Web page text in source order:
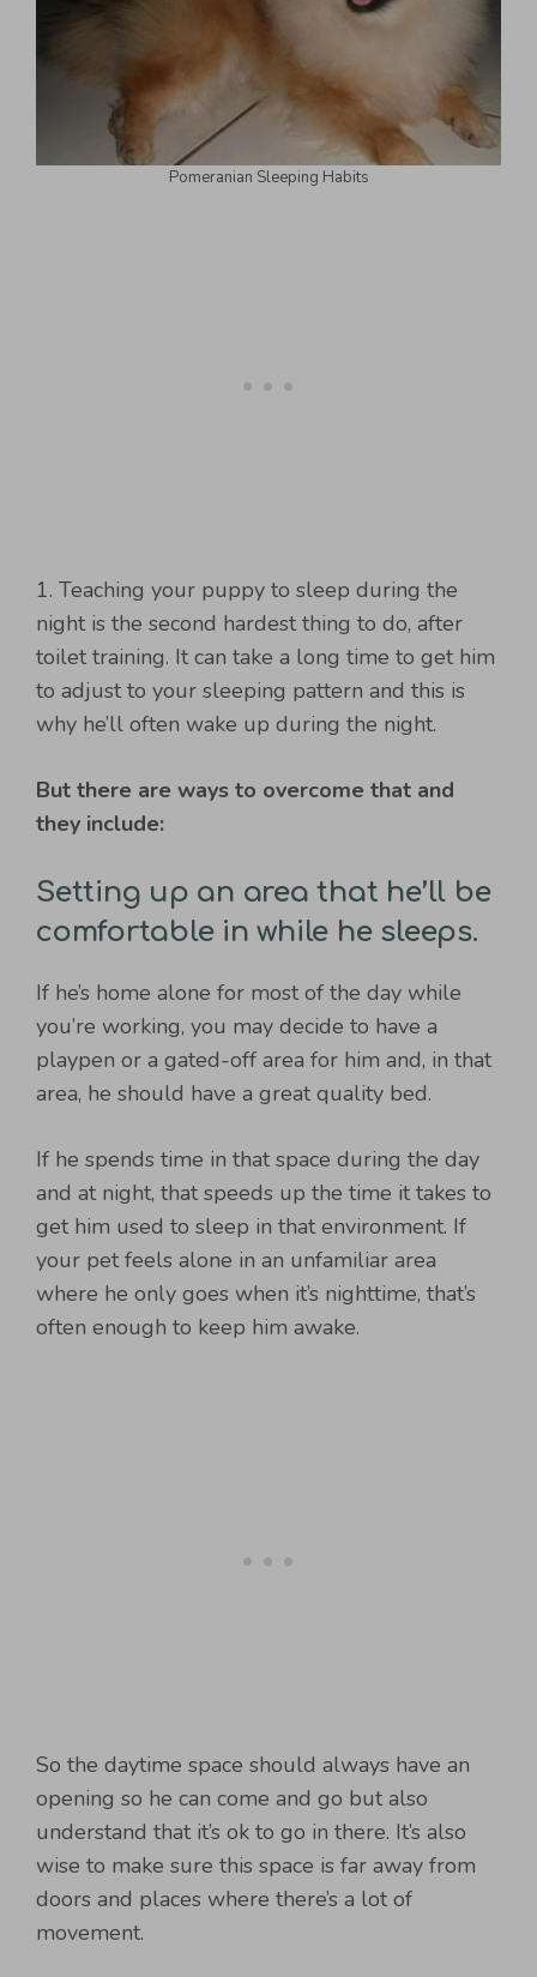
Pomeranian Sleeping Habits
1. Teaching your puppy to sleep during the
night is the second hardest thing to do, after
toilet training. It can take a long time to get him
to adjust to your sleeping pattern and this is
why he’ll often wake up during the night.
But there are ways to overcome that and
they include:
Setting up an area that he’ll be
comfortable in while he sleeps.
If he’s home alone for most of the day while
you’re working, you may decide to have a
playpen or a gated-off area for him and, in that
area, he should have a great quality bed.
If he spends time in that space during the day
and at night, that speeds up the time it takes to
get him used to sleep in that environment. If
your pet feels alone in an unfamiliar area
where he only goes when it’s nighttime, that’s
often enough to keep him awake.
So the daytime space should always have an
opening so he can come and go but also
understand that it’s ok to go in there. It’s also
wise to make sure this space is far away from
doors and places where there’s a lot of
movement.